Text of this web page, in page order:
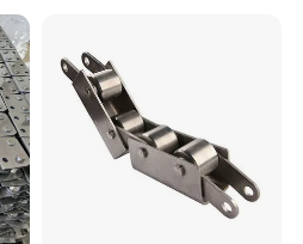
rate of product storage,
product inspection, and
Machinery Equipment
welcome friends from all